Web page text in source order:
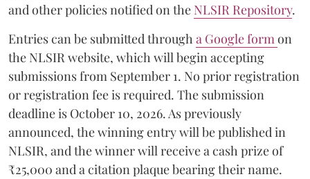
and other policies notified on the NLSIR Repository.
Entries can be submitted througha Google formon
the NLSIR website, which will begin accepting
submissions from September 1. No prior registration
or registration fee is required. The submission
deadline is October 10, 2026. As previously
announced, the winning entry will be published in
NLSIR, and the winner will receive a cash prize of
₹25,000 and a citation plaque bearing their name.